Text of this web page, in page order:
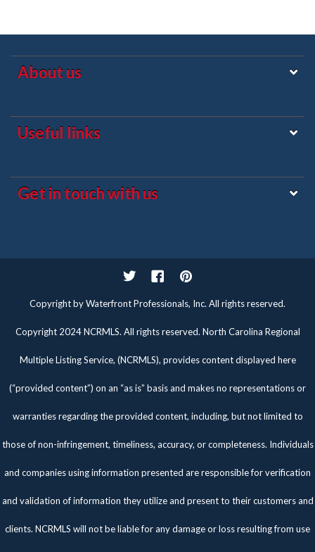
About us
Useful links
Get in touch with us
TwitterFacebookPinterest
Copyright by Waterfront Professionals, Inc. All rights reserved.
Copyright 2024 NCRMLS. All rights reserved. North Carolina Regional
Multiple Listing Service, (NCRMLS), provides content displayed here
(“provided content”) on an “as is” basis and makes no representations or
warranties regarding the provided content, including, but not limited to
those of non-infringement, timeliness, accuracy, or completeness. Individuals
and companies using information presented are responsible for verification
and validation of information they utilize and present to their customers and
clients. NCRMLS will not be liable for any damage or loss resulting from use